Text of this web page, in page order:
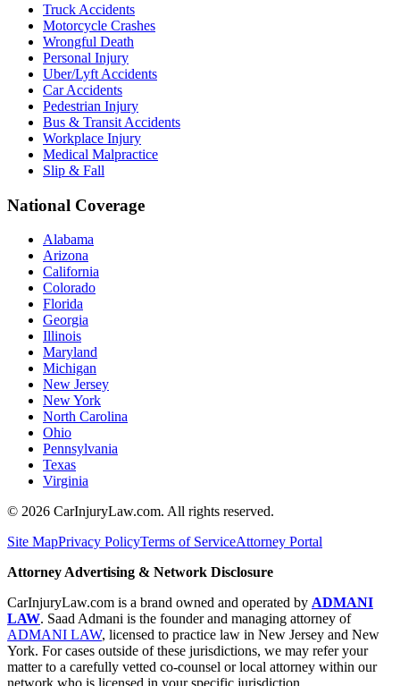
Truck Accidents
Motorcycle Crashes
Wrongful Death
Personal Injury
Uber/Lyft Accidents
Car Accidents
Pedestrian Injury
Bus & Transit Accidents
Workplace Injury
Medical Malpractice
Slip & Fall
National Coverage
Alabama
Arizona
California
Colorado
Florida
Georgia
Illinois
Maryland
Michigan
New Jersey
New York
North Carolina
Ohio
Pennsylvania
Texas
Virginia
© 2026 CarInjuryLaw.com. All rights reserved.
Site MapPrivacy PolicyTerms of ServiceAttorney Portal
Attorney Advertising & Network Disclosure
CarInjuryLaw.com is a brand owned and operated by ADMANI
LAW. Saad Admani is the founder and managing attorney of
ADMANI LAW, licensed to practice law in New Jersey and New
York. For cases outside of these jurisdictions, we may refer your
matter to a carefully vetted co-counsel or local attorney within our